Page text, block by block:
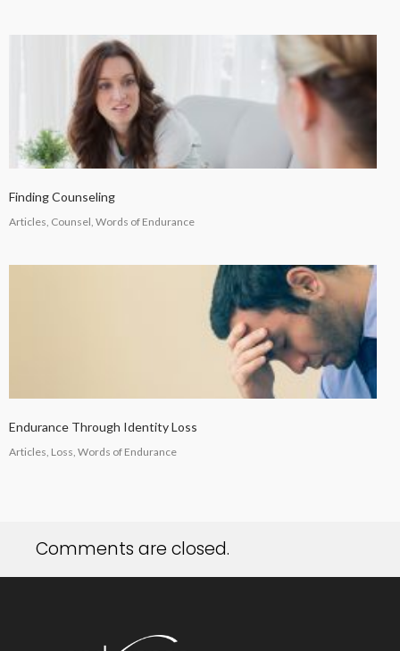
Finding Counseling
Articles, Counsel, Words of Endurance
Endurance Through Identity Loss
Articles, Loss, Words of Endurance
Comments are closed.